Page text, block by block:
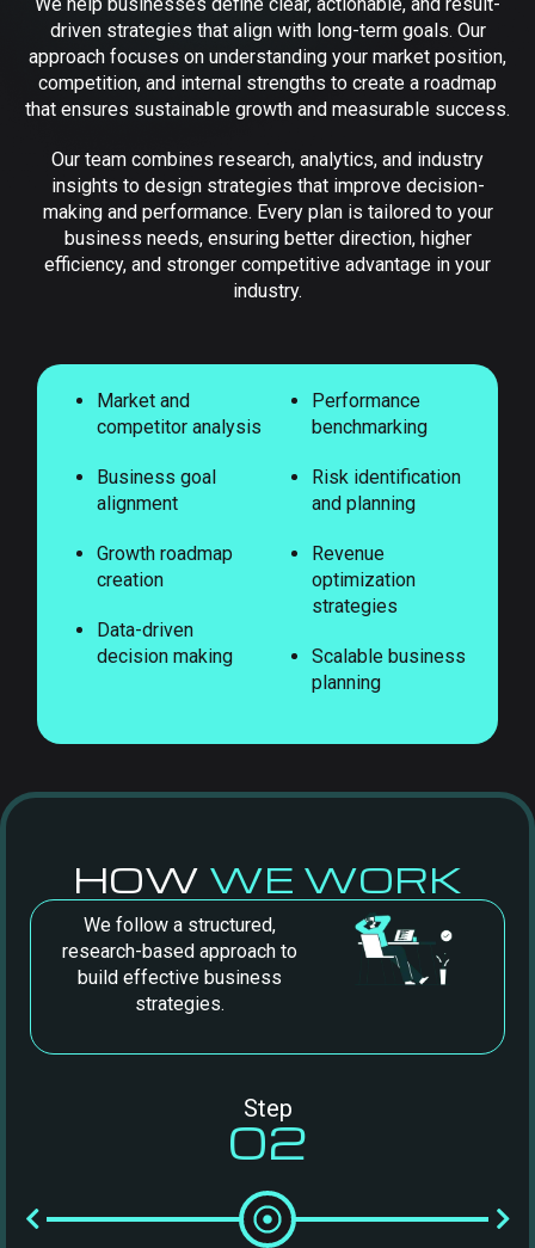
driven strategies that align with long-term goals. Our
approach focuses on understanding your market position,
competition, and internal strengths to create a roadmap
that ensures sustainable growth and measurable success.
Our team combines research, analytics, and industry
insights to design strategies that improve decision-
making and performance. Every plan is tailored to your
business needs, ensuring better direction, higher
efficiency, and stronger competitive advantage in your
industry.
Market and
competitor analysis
Business goal
alignment
Growth roadmap
creation
Data-driven
decision making
Performance
benchmarking
Risk identification
and planning
Revenue
optimization
strategies
Scalable business
planning
HOW WE WORK
We follow a structured,
research-based approach to
build effective business
strategies.
Step
02